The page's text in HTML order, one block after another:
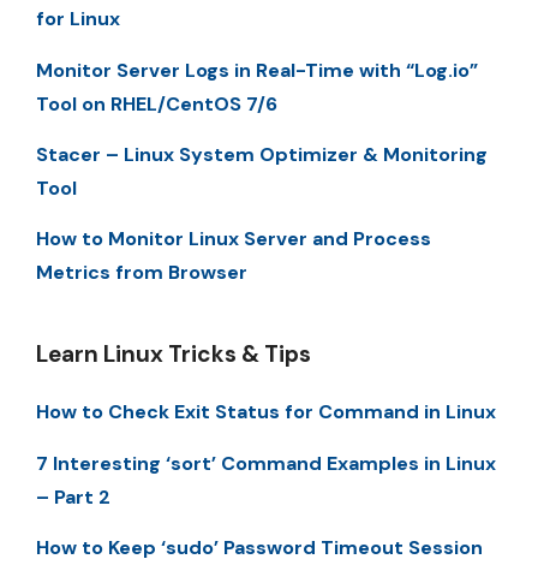
for Linux
Monitor Server Logs in Real-Time with “Log.io”
Tool on RHEL/CentOS 7/6
Stacer – Linux System Optimizer & Monitoring
Tool
How to Monitor Linux Server and Process
Metrics from Browser
Learn Linux Tricks & Tips
How to Check Exit Status for Command in Linux
7 Interesting ‘sort’ Command Examples in Linux
– Part 2
How to Keep ‘sudo’ Password Timeout Session